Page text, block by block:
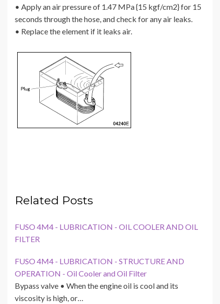
• Apply an air pressure of 1.47 MPa {15 kgf/cm2} for 15
seconds through the hose, and check for any air leaks.
• Replace the element if it leaks air.
Related Posts
FUSO 4M4 - LUBRICATION - OIL COOLER AND OIL
FILTER
FUSO 4M4 - LUBRICATION - STRUCTURE AND
OPERATION - Oil Cooler and Oil Filter
Bypass valve • When the engine oil is cool and its
viscosity is high, or…